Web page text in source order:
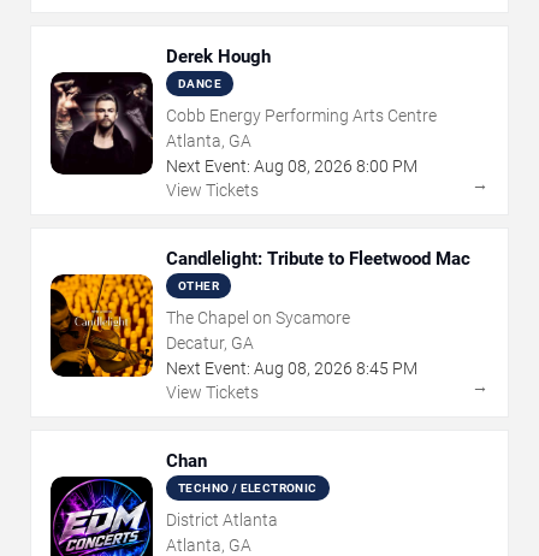
Derek Hough
DANCE
Cobb Energy Performing Arts Centre
Atlanta, GA
Next Event: Aug 08, 2026 8:00 PM
View Tickets
→
Candlelight: Tribute to Fleetwood Mac
OTHER
The Chapel on Sycamore
Decatur, GA
Next Event: Aug 08, 2026 8:45 PM
View Tickets
→
Chan
TECHNO / ELECTRONIC
District Atlanta
Atlanta, GA